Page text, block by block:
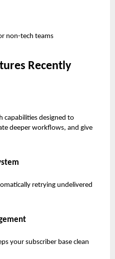
non-tech teams
Recently
capabilities designed to
deeper workflows, and give
retrying undelivered
your subscriber base clean